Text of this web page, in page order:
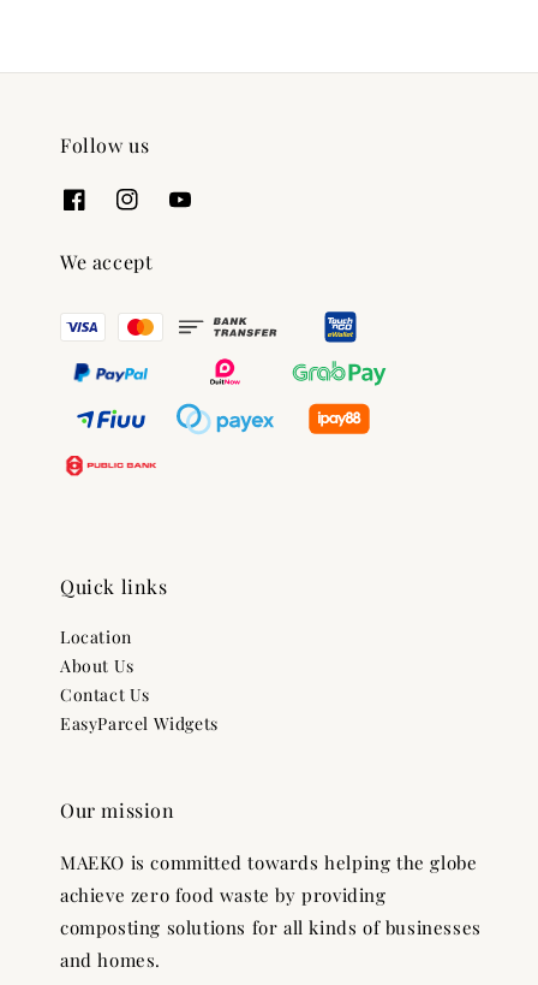
Follow us
We accept
Quick links
Location
About Us
Contact Us
EasyParcel Widgets
Our mission
MAEKO is committed towards helping the globe
achieve zero food waste by providing
composting solutions for all kinds of businesses
and homes.